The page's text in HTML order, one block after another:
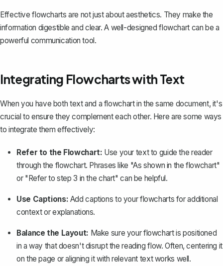
Effective flowcharts are not just about aesthetics. They make the
information digestible and clear. A well-designed flowchart can be a
powerful communication tool.
Integrating Flowcharts with Text
When you have both text and a flowchart in the same document, it's
crucial to ensure they complement each other. Here are some ways
to integrate them effectively:
Refer to the Flowchart: Use your text to guide the reader
through the flowchart. Phrases like "As shown in the flowchart"
or "Refer to step 3 in the chart" can be helpful.
Use Captions: Add captions to your flowcharts for additional
context or explanations.
Balance the Layout: Make sure your flowchart is positioned
in a way that doesn't disrupt the reading flow. Often, centering it
on the page or aligning it with relevant text works well.